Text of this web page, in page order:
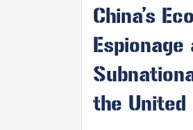
China’s
Espionage
the